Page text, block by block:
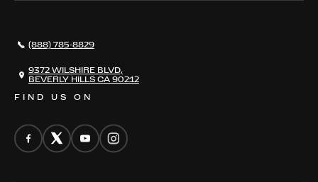
CONTACT
FIND US ON
(888) 785-8829
9372 WILSHIRE BLVD,
BEVERLY HILLS CA 90212